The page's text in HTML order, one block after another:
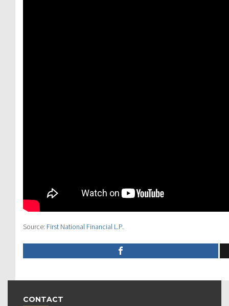
Source: First National Financial L.P.
CONTACT